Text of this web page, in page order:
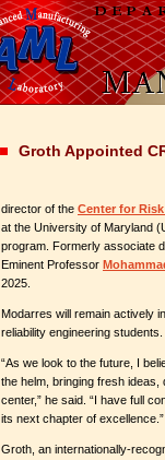
Groth Appointed
director of the Center for
at the University of Maryland
program. Formerly associate
Eminent Professor
2025.
Modarres will remain actively
reliability engineering students.
“As we look to the future, I
the helm, bringing fresh
center,” he said. “I have full
its next chapter of excellence.”
Groth, an internationally-